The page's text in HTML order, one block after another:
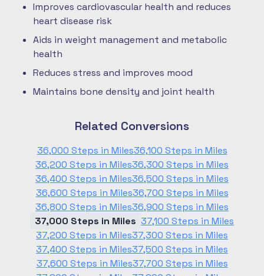
Improves cardiovascular health and reduces
heart disease risk
Aids in weight management and metabolic
health
Reduces stress and improves mood
Maintains bone density and joint health
Related Conversions
36,000 Steps in Miles36,100 Steps in Miles
36,200 Steps in Miles36,300 Steps in Miles
36,400 Steps in Miles36,500 Steps in Miles
36,600 Steps in Miles36,700 Steps in Miles
36,800 Steps in Miles36,900 Steps in Miles
37,000 Steps in Miles 37,100 Steps in Miles
37,200 Steps in Miles37,300 Steps in Miles
37,400 Steps in Miles37,500 Steps in Miles
37,600 Steps in Miles37,700 Steps in Miles